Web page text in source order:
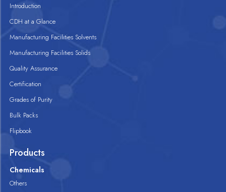
Introduction
CDH at a Glance
Manufacturing Facilities Solvents
Manufacturing Facilities Solids
Quality Assurance
Certification
Grades of Purity
Bulk Packs
Flipbook
Products
Chemicals
Others